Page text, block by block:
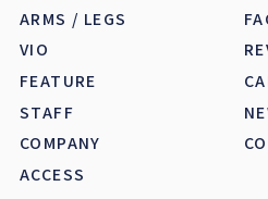
ARMS / LEGS
VIO
FEATURE
STAFF
COMPANY
ACCESS